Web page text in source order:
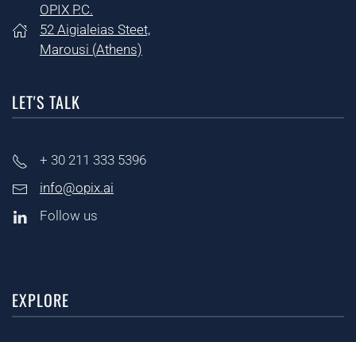
OPIX P.C.
52 Aigialeias Steet,
Marousi (Athens)
LET'S TALK
+ 30 211 333 5396
info@opix.ai
Follow us
EXPLORE